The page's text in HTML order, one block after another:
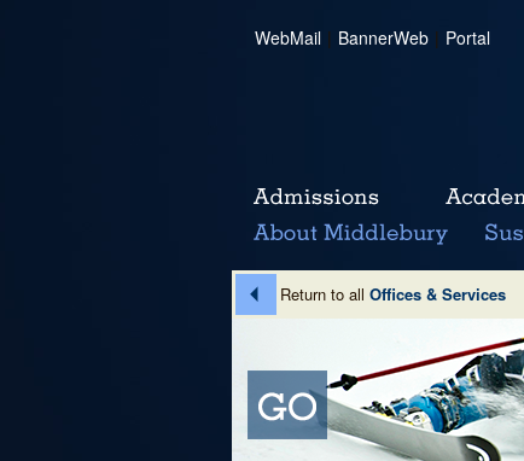
WebMail | BannerWeb | Portal
Return to all Offices & Services